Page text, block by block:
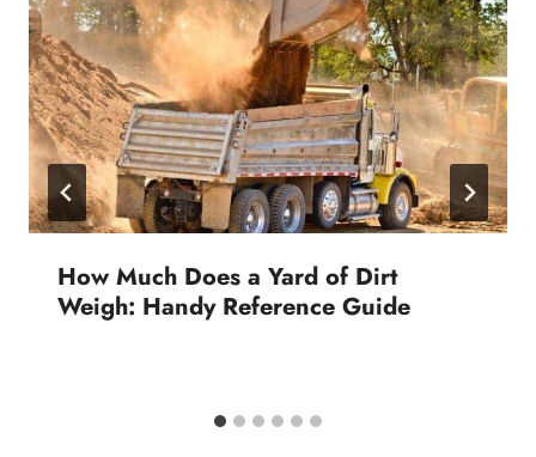
How Much Does a Yard of Dirt
Weigh: Handy Reference Guide